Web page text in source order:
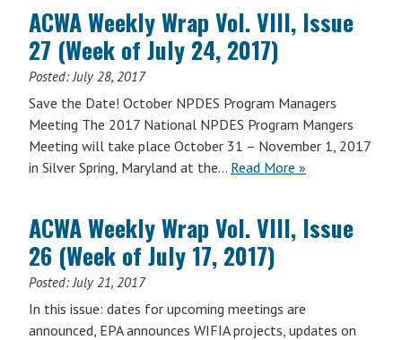
2017)
Vol.
(Week
of
July
31,
ACWA Weekly Wrap Vol. VIII, Issue
27 (Week of July 24, 2017)
Posted:July 28, 2017
Save the Date! October NPDES Program Managers
Meeting The 2017 National NPDES Program Mangers
Meeting will take place October 31 – November 1, 2017
in Silver Spring, Maryland at the… Read More »
ACWA Weekly Wrap Vol. VIII, Issue
26 (Week of July 17, 2017)
Posted:July 21, 2017
In this issue: dates for upcoming meetings are
announced, EPA announces WIFIA projects, updates on